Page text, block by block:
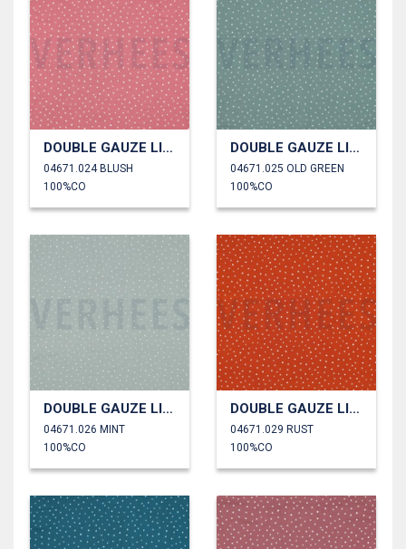
DOUBLE GAUZE LITTLE DOTS
04671.024 BLUSH
100%CO
DOUBLE GAUZE LITTLE DOTS
04671.025 OLD GREEN
100%CO
DOUBLE GAUZE LITTLE DOTS
04671.026 MINT
100%CO
DOUBLE GAUZE LITTLE DOTS
04671.029 RUST
100%CO